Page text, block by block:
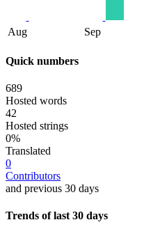
Aug Sep
Quick numbers
689
Hosted words
42
Hosted strings
0%
Translated
0
Contributors
and previous 30 days
Trends of last 30 days